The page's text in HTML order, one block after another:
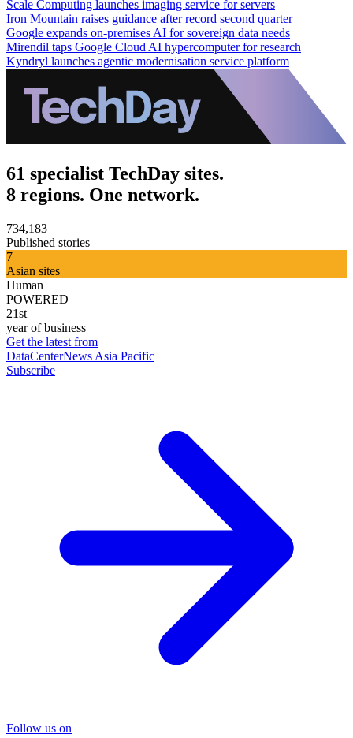
Scale Computing launches imaging service for servers
Iron Mountain raises guidance after record second quarter
Google expands on-premises AI for sovereign data needs
Mirendil taps Google Cloud AI hypercomputer for research
Kyndryl launches agentic modernisation service platform
61 specialist TechDay sites.
8 regions. One network.
734,183
Published stories
7
Asian sites
Human
POWERED
21st
year of business
Get the latest from
DataCenterNews Asia Pacific
Subscribe
Follow us on